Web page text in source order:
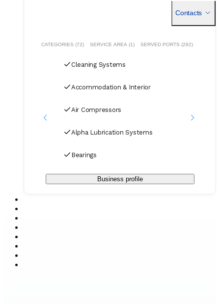
Contacts
CATEGORIES (72) SERVICE AREA (1) SERVED PORTS (292)
Cleaning Systems
Accommodation & Interior
Air Compressors
Alpha Lubrication Systems
Bearings
Business profile